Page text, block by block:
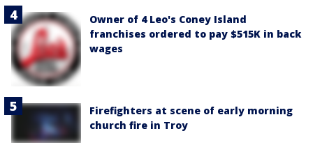
Owner of 4 Leo's Coney Island
franchises ordered to pay $515K in back
wages
Firefighters at scene of early morning
church fire in Troy